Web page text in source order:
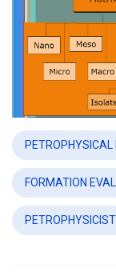
PETROPHYSICAL
FORMATION
PETROPHYSICIST